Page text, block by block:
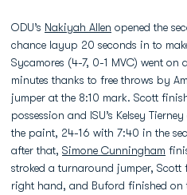
ODU’s Nakiyah Allen opened the
chance layup 20 seconds in to
Sycamores (4-7, 0-1 MVC) went on
minutes thanks to free throws by
jumper at the 8:10 mark. Scott
possession and ISU’s Kelsey
the paint, 24-16 with 7:40 in the
after that, Simone Cunningham
stroked a turnaround jumper,
right hand, and Buford finished